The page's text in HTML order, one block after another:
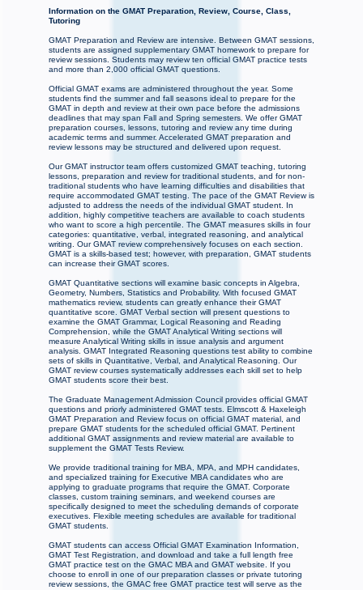
Information on the GMAT Preparation, Review, Course, Class,
Tutoring
GMAT Preparation and Review are intensive. Between GMAT sessions,
students are assigned supplementary GMAT homework to prepare for
review sessions. Students may review ten official GMAT practice tests
and more than 2,000 official GMAT questions.
Official GMAT exams are administered throughout the year. Some
students find the summer and fall seasons ideal to prepare for the
GMAT in depth and review at their own pace before the admissions
deadlines that may span Fall and Spring semesters. We offer GMAT
preparation courses, lessons, tutoring and review any time during
academic terms and summer. Accelerated GMAT preparation and
review lessons may be structured and delivered upon request.
Our GMAT instructor team offers customized GMAT teaching, tutoring
lessons, preparation and review for traditional students, and for non-
traditional students who have learning difficulties and disabilities that
require accommodated GMAT testing. The pace of the GMAT Review is
adjusted to address the needs of the individual GMAT student. In
addition, highly competitive teachers are available to coach students
who want to score a high percentile. The GMAT measures skills in four
categories: quantitative, verbal, integrated reasoning, and analytical
writing. Our GMAT review comprehensively focuses on each section.
GMAT is a skills-based test; however, with preparation, GMAT students
can increase their GMAT scores.
GMAT Quantitative sections will examine basic concepts in Algebra,
Geometry, Numbers, Statistics and Probability. With focused GMAT
mathematics review, students can greatly enhance their GMAT
quantitative score. GMAT Verbal section will present questions to
examine the GMAT Grammar, Logical Reasoning and Reading
Comprehension, while the GMAT Analytical Writing sections will
measure Analytical Writing skills in issue analysis and argument
analysis. GMAT Integrated Reasoning questions test ability to combine
sets of skills in Quantitative, Verbal, and Analytical Reasoning. Our
GMAT review courses systematically addresses each skill set to help
GMAT students score their best.
The Graduate Management Admission Council provides official GMAT
questions and priorly administered GMAT tests. Elmscott & Haxeleigh
GMAT Preparation and Review focus on official GMAT material, and
prepare GMAT students for the scheduled official GMAT. Pertinent
additional GMAT assignments and review material are available to
supplement the GMAT Tests Review.
We provide traditional training for MBA, MPA, and MPH candidates,
and specialized training for Executive MBA candidates who are
applying to graduate programs that require the GMAT. Corporate
classes, custom training seminars, and weekend courses are
specifically designed to meet the scheduling demands of corporate
executives. Flexible meeting schedules are available for traditional
GMAT students.
GMAT students can access Official GMAT Examination Information,
GMAT Test Registration, and download and take a full length free
GMAT practice test on the GMAC MBA and GMAT website. If you
choose to enroll in one of our preparation classes or private tutoring
review sessions, the GMAC free GMAT practice test will serve as the